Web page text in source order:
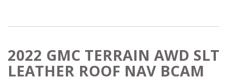
2022 GMC TERRAIN AWD SLT
LEATHER ROOF NAV BCAM